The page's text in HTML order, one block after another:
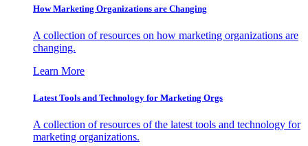
How Marketing Organizations are Changing
A collection of resources on how marketing organizations are
changing.
Learn More
Latest Tools and Technology for Marketing Orgs
A collection of resources of the latest tools and technology for
marketing organizations.